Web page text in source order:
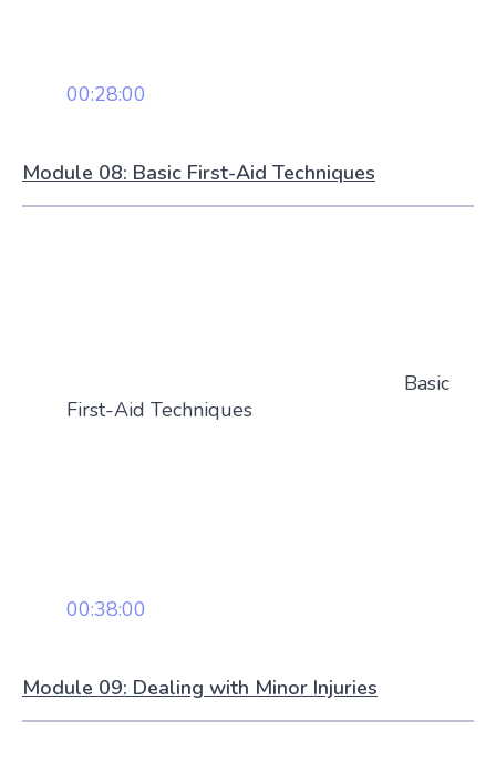
00:28:00
Module 08: Basic First-Aid Techniques
Basic
First-Aid Techniques
00:38:00
Module 09: Dealing with Minor Injuries